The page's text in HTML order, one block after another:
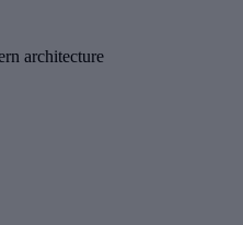
architecture